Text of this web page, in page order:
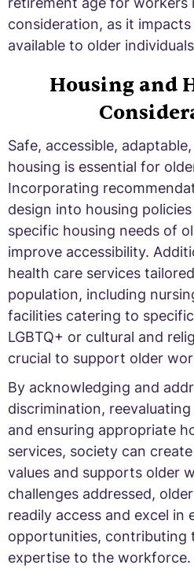
consideration, as it
available to older
Housing and
Safe, accessible,
housing is essential for
Incorporating
design into housing
specific housing needs of
improve accessibility.
health care services
population, including
facilities catering to
LGBTQ+ or cultural and
crucial to support older
By acknowledging and
discrimination,
and ensuring appropriate
services, society can
values and supports older
challenges addressed,
readily access and excel in
opportunities, contributing
expertise to the workforce.